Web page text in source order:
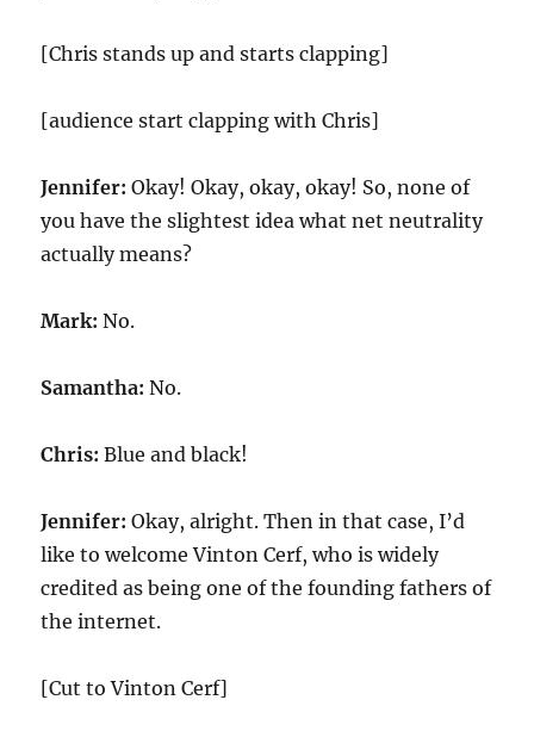
[Chris stands up and starts clapping]
[audience start clapping with Chris]
Jennifer: Okay! Okay, okay, okay! So, none of
you have the slightest idea what net neutrality
actually means?
Mark: No.
Samantha: No.
Chris: Blue and black!
Jennifer: Okay, alright. Then in that case, I’d
like to welcome Vinton Cerf, who is widely
credited as being one of the founding fathers of
the internet.
[Cut to Vinton Cerf]